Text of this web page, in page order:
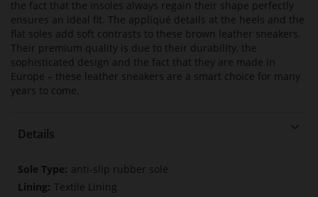
the fact that the insoles always regain their shape perfectly
ensures an ideal fit. The appliqué details at the heels and the
flat soles add soft contrasts to these brown leather sneakers.
Their premium quality is due to their durability, the
sophisticated design and the fact that they are made in
Europe – these leather sneakers are a smart choice for many
years to come.
Details
More
Information
anti-slip rubber sole
Textile Lining